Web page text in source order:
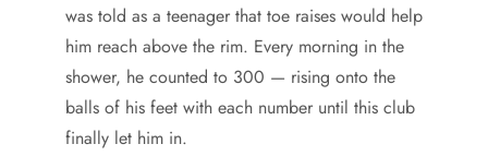
was told as a teenager that toe raises would help
him reach above the rim. Every morning in the
shower, he counted to 300 — rising onto the
balls of his feet with each number until this club
finally let him in.